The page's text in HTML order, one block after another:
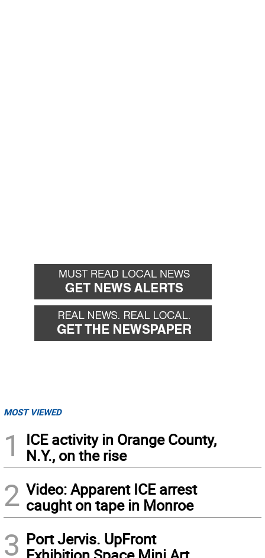
MOST VIEWED
1
ICE activity in Orange County,
N.Y., on the rise
2 Video: Apparent ICE arrest
caught on tape in Monroe
3 Port Jervis. UpFront